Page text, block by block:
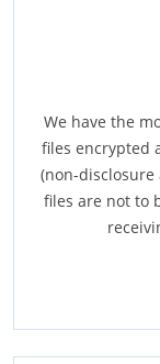
We have the
files encrypted
(non-
files are not to